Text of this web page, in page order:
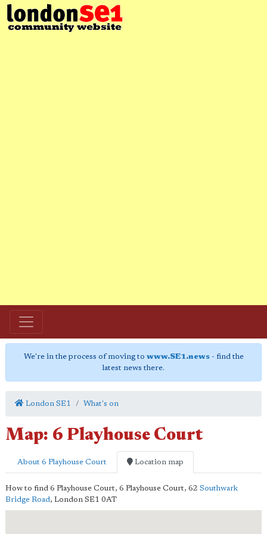
We're in the process of moving to www.SE1.news- find the
latest news there.
London SE1 What's on
Map: 6 Playhouse Court
About 6 Playhouse Court Location map
How to find 6 Playhouse Court, 6 Playhouse Court, 62 Southwark
Bridge Road, London SE1 0AT